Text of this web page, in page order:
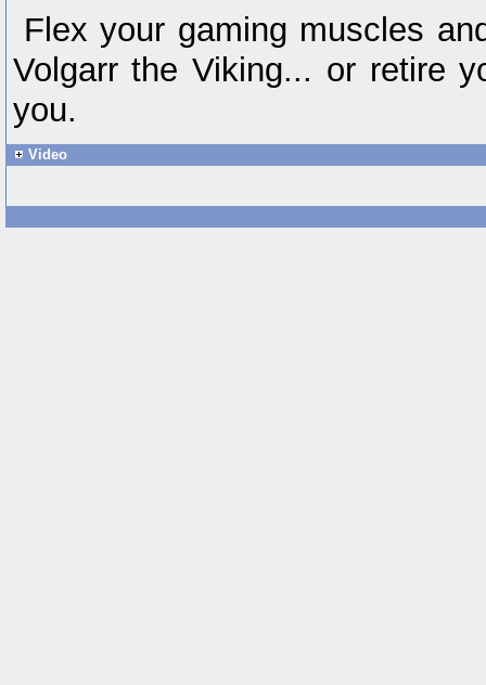
Flex your gaming muscles
Volgarr the Viking... or retire
you.
Video